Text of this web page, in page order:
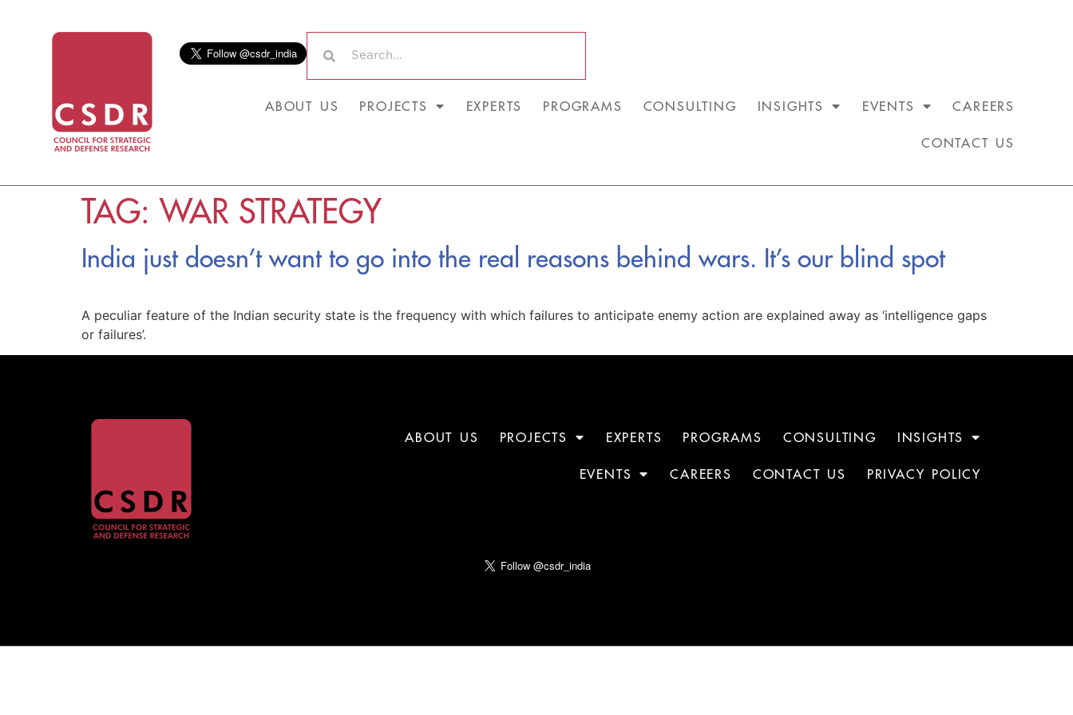
ABOUT US PROJECTS EXPERTS PROGRAMS CONSULTING INSIGHTS EVENTS CAREERS
CONTACT US
TAG:WAR STRATEGY
India just doesn’t want to go into the real reasons behind wars. It’s our blind spot
A peculiar feature of the Indian security state is the frequency with which failures to anticipate enemy action are explained away as ‘intelligence gaps
or failures’.
ABOUT US PROJECTS EXPERTS PROGRAMS CONSULTING INSIGHTS
EVENTS CAREERS CONTACT US PRIVACY POLICY